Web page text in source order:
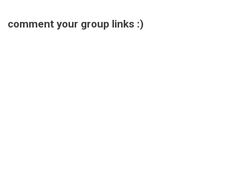
comment your group links :)